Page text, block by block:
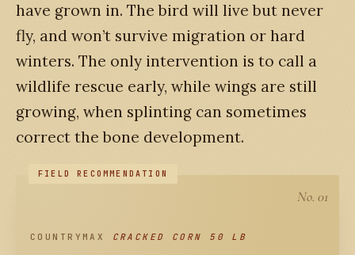
have grown in. The bird will live but never
fly, and won’t survive migration or hard
winters. The only intervention is to call a
wildlife rescue early, while wings are still
growing, when splinting can sometimes
correct the bone development.
No. 01
COUNTRYMAX CRACKED CORN 50 LB